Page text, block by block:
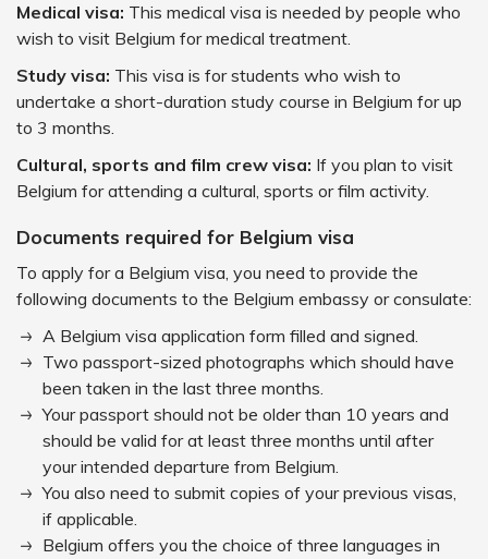
Medical visa: This medical visa is needed by people who
wish to visit Belgium for medical treatment.
Study visa: This visa is for students who wish to
undertake a short-duration study course in Belgium for up
to 3 months.
Cultural, sports and film crew visa: If you plan to visit
Belgium for attending a cultural, sports or film activity.
Documents required for Belgium visa
To apply for a Belgium visa, you need to provide the
following documents to the Belgium embassy or consulate:
A Belgium visa application form filled and signed.
Two passport-sized photographs which should have
been taken in the last three months.
Your passport should not be older than 10 years and
should be valid for at least three months until after
your intended departure from Belgium.
You also need to submit copies of your previous visas,
if applicable.
Belgium offers you the choice of three languages in